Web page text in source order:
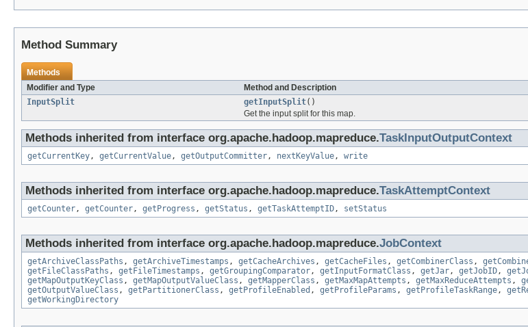
Method Summary
Methods
Modifier and Type
Method and Description
InputSplit
getInputSplit()
Get the input split for this map.
Methods inherited from interface org.apache.hadoop.mapreduce.TaskInputOutputContext
getCurrentKey, getCurrentValue, getOutputCommitter, nextKeyValue, write
Methods inherited from interface org.apache.hadoop.mapreduce.TaskAttemptContext
getCounter, getCounter, getProgress , getStatus , getTaskAttemptID, setStatus
Methods inherited from interface org.apache.hadoop.mapreduce.JobContext
getArchiveClassPaths , getArchiveTimestamps , getCacheArchives , getCacheFiles , getCombinerClass ,
getFileClassPaths , getFileTimestamps , getGroupingComparator, getInputFormatClass , getJar, getJobID,
getMapOutputKeyClass , getMapOutputValueClass , getMapperClass , getMaxMapAttempts , getMaxReduceAttempts ,
getOutputValueClass , getPartitionerClass , getProfileEnabled , getProfileParams , getProfileTaskRange,
getWorkingDirectory